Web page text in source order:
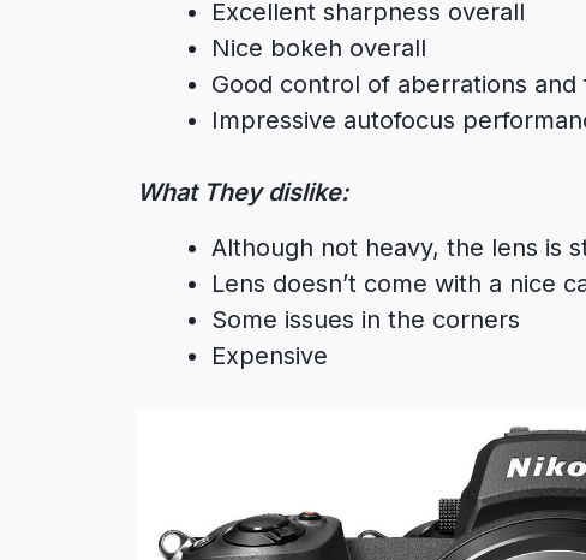
Excellent sharpness overall
Nice bokeh overall
Good control of aberrations and
Impressive autofocus
What They dislike:
Although not heavy, the lens is
Lens doesn’t come with a nice
Some issues in the corners
Expensive